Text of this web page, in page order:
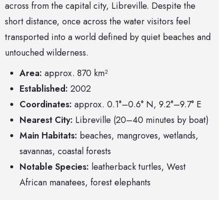
across from the capital city, Libreville. Despite the
short distance, once across the water visitors feel
transported into a world defined by quiet beaches and
untouched wilderness.
Area: approx. 870 km²
Established: 2002
Coordinates: approx. 0.1°–0.6° N, 9.2°–9.7° E
Nearest City: Libreville (20–40 minutes by boat)
Main Habitats: beaches, mangroves, wetlands,
savannas, coastal forests
Notable Species: leatherback turtles, West
African manatees, forest elephants